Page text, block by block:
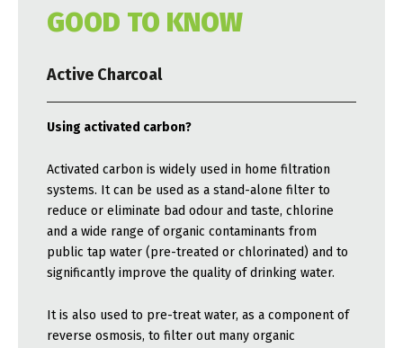
GOOD TO KNOW
Active Charcoal
Using activated carbon?
Activated carbon is widely used in home filtration
systems. It can be used as a stand-alone filter to
reduce or eliminate bad odour and taste, chlorine
and a wide range of organic contaminants from
public tap water (pre-treated or chlorinated) and to
significantly improve the quality of drinking water.
It is also used to pre-treat water, as a component of
reverse osmosis, to filter out many organic